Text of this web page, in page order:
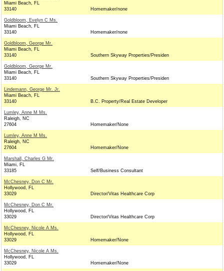
Miami Beach, FL
33140
Homemaker/none
Goldbloom, Evelyn C Ms.
Miami Beach, FL
33140
Homemaker/none
Goldbloom, George Mr.
Miami Beach, FL
33140
Southern Skyway Properties/Presiden
Goldbloom, George Mr.
Miami Beach, FL
33140
Southern Skyway Properties/Presiden
Lindemann, George Mr. Jr.
Miami Beach, FL
33140
B.C. Property/Real Estate Developer
Lumley, Anne M Ms.
Raleigh, NC
27604
Homemaker/None
Lumley, Anne M Ms.
Raleigh, NC
27604
Homemaker/None
Marshall, Charles G Mr.
Miami, FL
33185
Self/Business Consultant
McChesney, Don C Mr.
Hollywood, FL
33029
Director/Vitas Healthcare Corp
McChesney, Don C Mr.
Hollywood, FL
33029
Director/Vitas Healthcare Corp
McChesney, Nicole A Ms.
Hollywood, FL
33029
Homemaker/None
McChesney, Nicole A Ms.
Hollywood, FL
33029
Homemaker/None